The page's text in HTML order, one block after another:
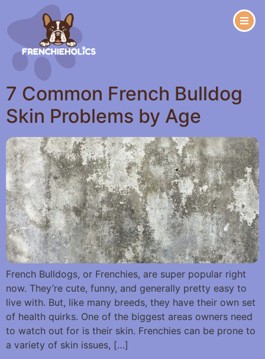
7 Common French Bulldog
Skin Problems by Age
French Bulldogs, or Frenchies, are super popular right
now. They’re cute, funny, and generally pretty easy to
live with. But, like many breeds, they have their own set
of health quirks. One of the biggest areas owners need
to watch out for is their skin. Frenchies can be prone to
a variety of skin issues, […]